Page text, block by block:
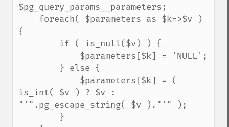
$pg_query_params__parameters;
{
is_int( $v ) ? $v :
"'".pg_escape_string( $v )."'" );